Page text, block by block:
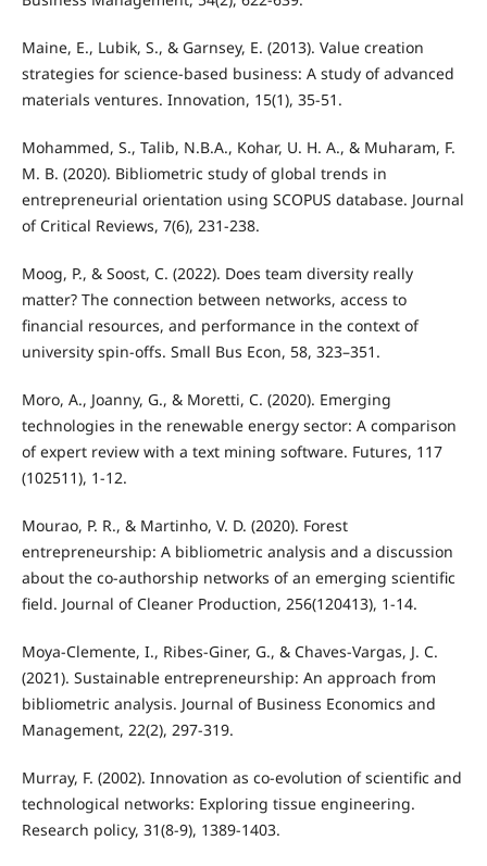
Maine, E., Lubik, S., & Garnsey, E. (2013). Value creation
strategies for science-based business: A study of advanced
materials ventures. Innovation, 15(1), 35-51.
Mohammed, S., Talib, N.B.A., Kohar, U. H. A., & Muharam, F.
M. B. (2020). Bibliometric study of global trends in
entrepreneurial orientation using SCOPUS database. Journal
of Critical Reviews, 7(6), 231-238.
Moog, P., & Soost, C. (2022). Does team diversity really
matter? The connection between networks, access to
financial resources, and performance in the context of
university spin-offs. Small Bus Econ, 58, 323–351.
Moro, A., Joanny, G., & Moretti, C. (2020). Emerging
technologies in the renewable energy sector: A comparison
of expert review with a text mining software. Futures, 117
(102511), 1-12.
Mourao, P. R., & Martinho, V. D. (2020). Forest
entrepreneurship: A bibliometric analysis and a discussion
about the co-authorship networks of an emerging scientific
field. Journal of Cleaner Production, 256(120413), 1-14.
Moya-Clemente, I., Ribes-Giner, G., & Chaves-Vargas, J. C.
(2021). Sustainable entrepreneurship: An approach from
bibliometric analysis. Journal of Business Economics and
Management, 22(2), 297-319.
Murray, F. (2002). Innovation as co-evolution of scientific and
technological networks: Exploring tissue engineering.
Research policy, 31(8-9), 1389-1403.